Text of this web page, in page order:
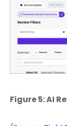
Figure 5: AI